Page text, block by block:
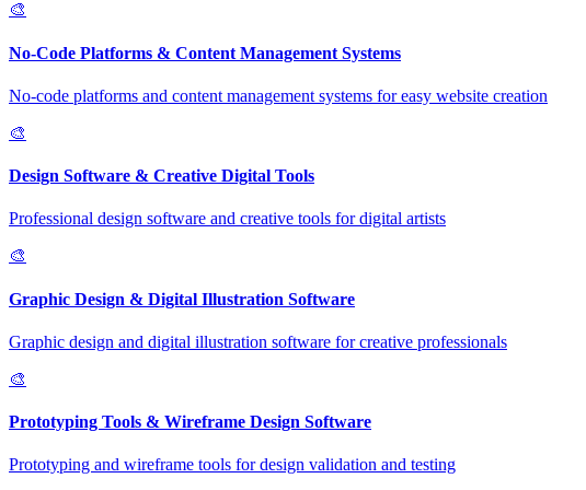
🎨
No-Code Platforms & Content Management Systems
No-code platforms and content management systems for easy website creation
🎨
Design Software & Creative Digital Tools
Professional design software and creative tools for digital artists
🎨
Graphic Design & Digital Illustration Software
Graphic design and digital illustration software for creative professionals
🎨
Prototyping Tools & Wireframe Design Software
Prototyping and wireframe tools for design validation and testing